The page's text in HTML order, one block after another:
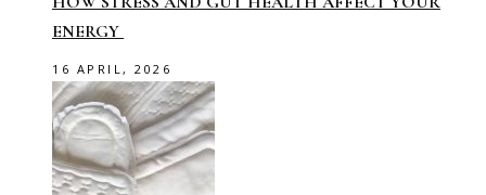
ENERGY
16 APRIL, 2026